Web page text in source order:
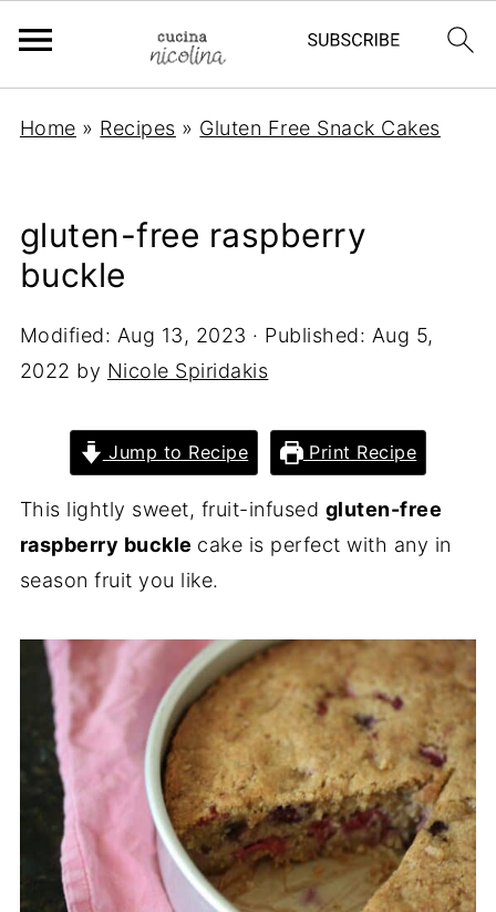
Home » Recipes » Gluten Free Snack Cakes
gluten-free raspberry
buckle
Modified: Aug 13, 2023 · Published: Aug 5,
2022 by Nicole Spiridakis
Jump to Recipe Print Recipe
This lightly sweet, fruit-infused gluten-free
raspberry buckle cake is perfect with any in
season fruit you like.